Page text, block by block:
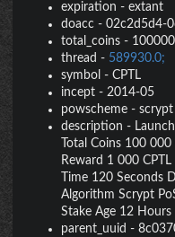
expiration - extant
doacc - 02c2d5d4-
total_coins -
thread - 589930.0;
symbol - CPTL
incept - 2014-05
powscheme - scrypt
description -
Total Coins 100
Reward 1 000
Time 120 Seconds
Algorithm Scrypt
Stake Age 12
parent_uuid -